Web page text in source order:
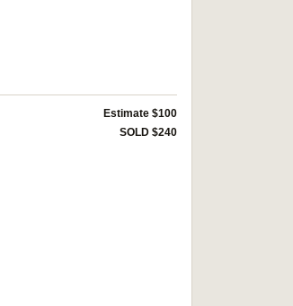
Estimate $100
SOLD $240